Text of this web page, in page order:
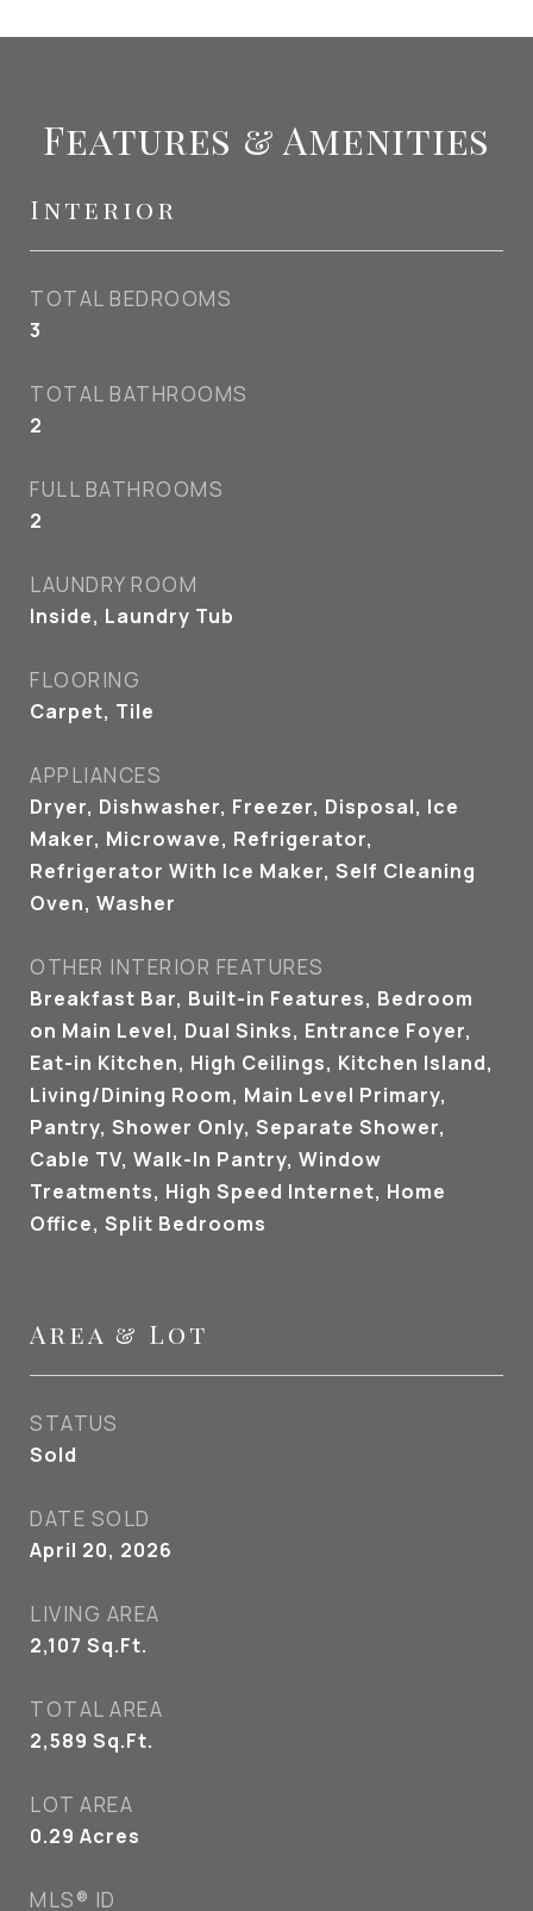
Features & Amenities
Interior
TOTAL BEDROOMS
3
TOTAL BATHROOMS
2
FULL BATHROOMS
2
LAUNDRY ROOM
Inside, Laundry Tub
FLOORING
Carpet, Tile
APPLIANCES
Dryer, Dishwasher, Freezer, Disposal, Ice
Maker, Microwave, Refrigerator,
Refrigerator With Ice Maker, Self Cleaning
Oven, Washer
OTHER INTERIOR FEATURES
Breakfast Bar, Built-in Features, Bedroom
on Main Level, Dual Sinks, Entrance Foyer,
Eat-in Kitchen, High Ceilings, Kitchen Island,
Living/Dining Room, Main Level Primary,
Pantry, Shower Only, Separate Shower,
Cable TV, Walk-In Pantry, Window
Treatments, High Speed Internet, Home
Office, Split Bedrooms
Area & Lot
STATUS
Sold
DATE SOLD
April 20, 2026
LIVING AREA
2,107 Sq.Ft.
TOTAL AREA
2,589 Sq.Ft.
LOT AREA
0.29 Acres
MLS® ID